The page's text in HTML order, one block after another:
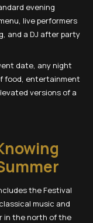
evening
live performers
and a DJ after party
date, any night
food, entertainment
versions of a
the Festival
music and
in the north of the